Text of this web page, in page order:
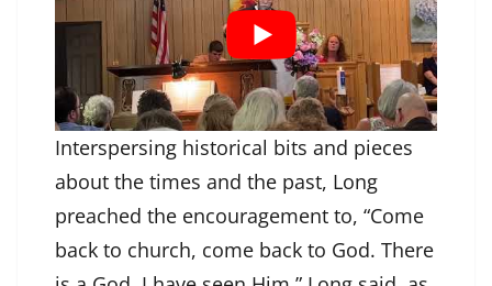
Interspersing historical bits and pieces
about the times and the past, Long
preached the encouragement to, “Come
back to church, come back to God. There